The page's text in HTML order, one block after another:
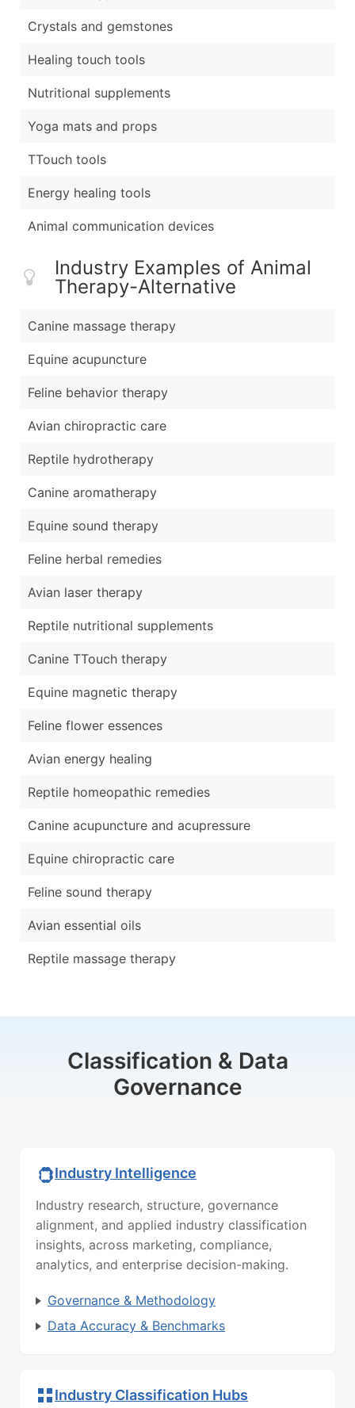
Crystals and gemstones
Healing touch tools
Nutritional supplements
Yoga mats and props
TTouch tools
Energy healing tools
Animal communication devices
Industry Examples of Animal
Therapy-Alternative
Canine massage therapy
Equine acupuncture
Feline behavior therapy
Avian chiropractic care
Reptile hydrotherapy
Canine aromatherapy
Equine sound therapy
Feline herbal remedies
Avian laser therapy
Reptile nutritional supplements
Canine TTouch therapy
Equine magnetic therapy
Feline flower essences
Avian energy healing
Reptile homeopathic remedies
Canine acupuncture and acupressure
Equine chiropractic care
Feline sound therapy
Avian essential oils
Reptile massage therapy
Classification & Data
Governance
Industry Intelligence
Industry research, structure, governance
alignment, and applied industry classification
insights, across marketing, compliance,
analytics, and enterprise decision-making.
Governance & Methodology
Data Accuracy & Benchmarks
Industry Classification Hubs